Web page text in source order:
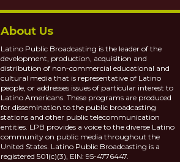
About Us
Latino Public Broadcasting is the leader of the
development, production, acquisition and
distribution of non-commercial educational and
cultural media that is representative of Latino
people, or addresses issues of particular interest to
Latino Americans. These programs are produced
for dissemination to the public broadcasting
stations and other public telecommunication
entities. LPB provides a voice to the diverse Latino
community on public media throughout the
United States. Latino Public Broadcasting is a
registered 501(c)(3), EIN: 95-4776447.